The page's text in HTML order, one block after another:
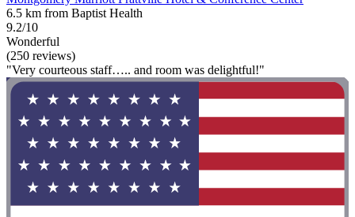
6.5 km from Baptist Health
9.2/10
Wonderful
(250 reviews)
"Very courteous staff….. and room was delightful!"